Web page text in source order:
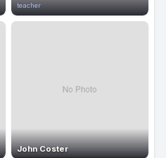
teacher
John Coster